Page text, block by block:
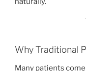
Why Traditional
Many patients